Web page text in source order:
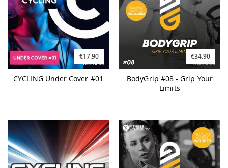
€17.90
CYCLING Under Cover #01
€34.90
BodyGrip #08 - Grip Your
Limits